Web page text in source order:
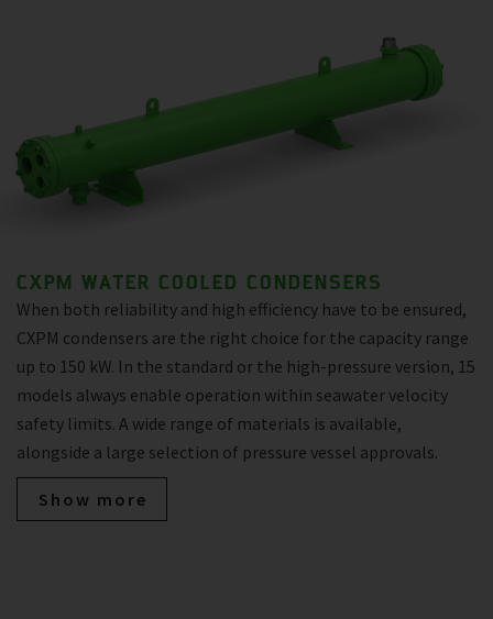
CXPM WATER COOLED CONDENSERS
When both reliability and high efficiency have to be ensured,
CXPM condensers are the right choice for the capacity range
up to 150 kW. In the standard or the high-pressure version, 15
models always enable operation within seawater velocity
safety limits. A wide range of materials is available,
alongside a large selection of pressure vessel approvals.
Show more